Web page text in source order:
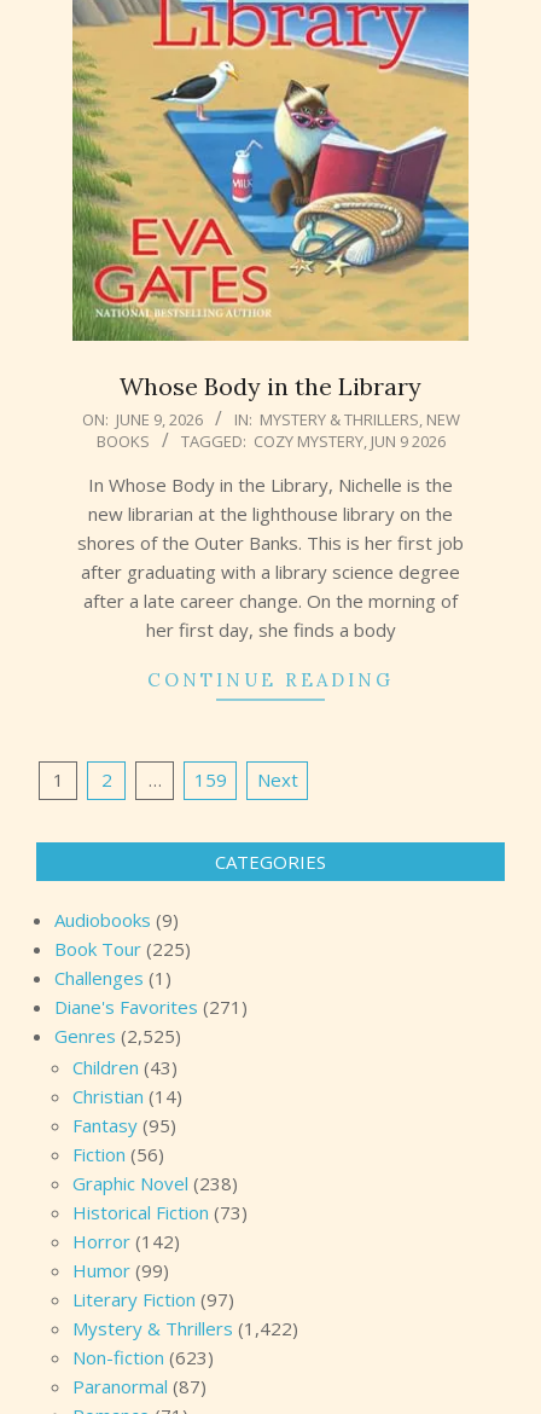
Whose Body in the Library
2026-
06-
ON: JUNE 9, 2026 IN: MYSTERY & THRILLERS NEW
BOOKS
TAGGED: COZY MYSTERY, JUN 9 2026
In Whose Body in the Library, Nichelle is the
new librarian at the lighthouse library on the
shores of the Outer Banks. This is her first job
after graduating with a library science degree
after a late career change. On the morning of
her first day, she finds a body
CONTINUE READING
Posts
1 2 … 159 Next
CATEGORIES
Audiobooks (9)
Book Tour (225)
Challenges (1)
Diane's Favorites (271)
Genres (2,525)
Children (43)
Christian (14)
Fantasy (95)
Fiction (56)
Graphic Novel (238)
Historical Fiction (73)
Horror (142)
Humor (99)
Literary Fiction (97)
Mystery & Thrillers (1,422)
Non-fiction (623)
Paranormal (87)